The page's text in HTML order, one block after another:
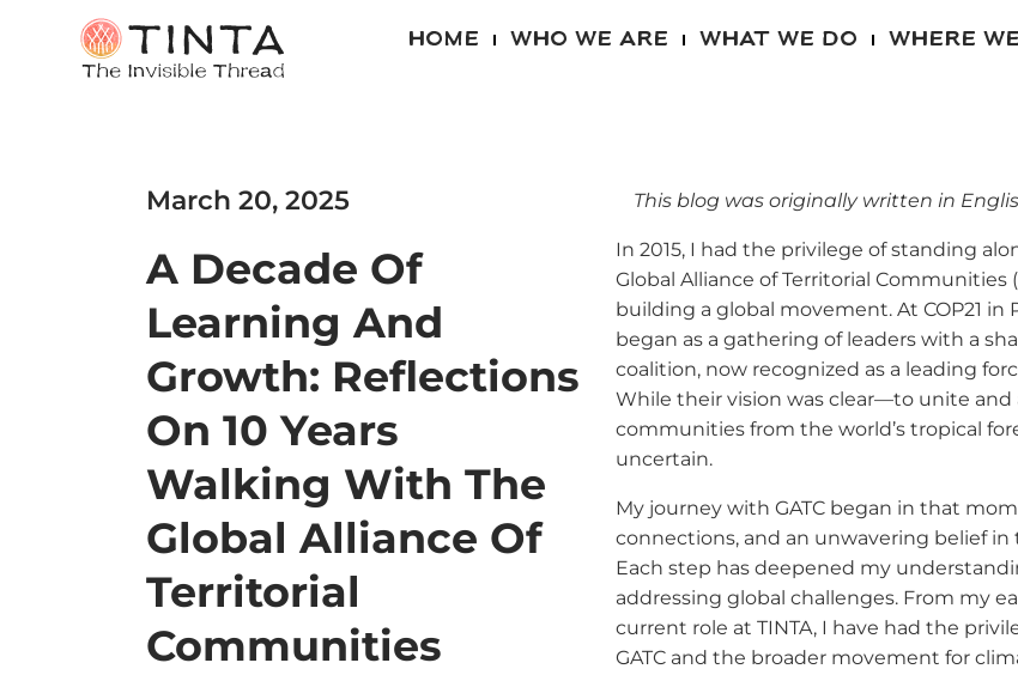
HOME WHO WE ARE WHAT WE DO WHERE
March 20, 2025
A Decade Of
Learning And
Growth: Reflections
On 10 Years
Walking With The
Global Alliance Of
Territorial
Communities
This blog was originally written in
In 2015, I had the privilege of standing
Global Alliance of Territorial Communities
building a global movement. At COP21 in
began as a gathering of leaders with a
coalition, now recognized as a leading
While their vision was clear—to unite and
communities from the world’s tropical
uncertain.
My journey with GATC began in that
connections, and an unwavering belief
Each step has deepened my
addressing global challenges. From my
current role at TINTA, I have had the
GATC and the broader movement for